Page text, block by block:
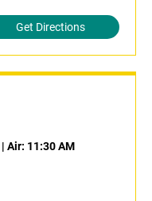
Get Directions
| Air: 11:30 AM